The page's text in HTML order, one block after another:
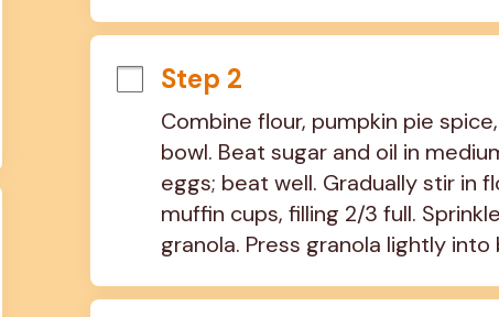
Step 2
Combine flour, pumpkin pie
bowl. Beat sugar and oil in
eggs; beat well. Gradually stir in
muffin cups, filling 2/3 full.
granola. Press granola lightly into